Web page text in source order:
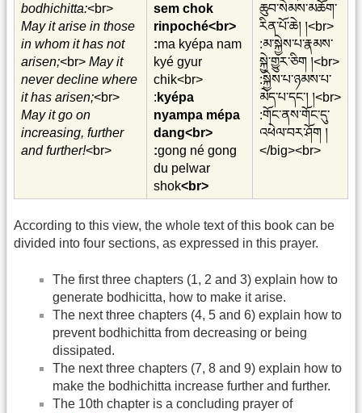
bodhichitta:<br>
May it arise in those
in whom it has not
arisen;<br> May it
never decline where
it has arisen;<br>
May it go on
increasing, further
and further!<br>
sem chok
rinpoché<br>
:ma kyépa nam
kyé gyur
chik<br>
: kyépa
nyampa mépa
dang<br>
:gong né gong
du pelwar
shok<br>
ཆུབ་སེམས་མཆོག་
རིན་པོ་ཆེ། །<br>
:མ་སྐྱེས་པ་རྣམས་
སྐྱེ་གྱུར་ཅིག །<br>
:སྐྱེས་པ་ཉམས་པ་
མེད་པ་དང་། །<br>
:གོང་ནས་གོང་དུ་
འཕེལ་བར་ཤོག །
</big><br>
According to this view, the whole text of this book can be
divided into four sections, as expressed in this prayer.
The first three chapters (1, 2 and 3) explain how to
generate bodhicitta, how to make it arise.
The next three chapters (4, 5 and 6) explain how to
prevent bodhichitta from decreasing or being
dissipated.
The next three chapters (7, 8 and 9) explain how to
make the bodhichitta increase further and further.
The 10th chapter is a concluding prayer of